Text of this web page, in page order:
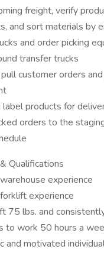
freight, verify
and sort materials by
and order picking
transfer trucks
customer orders
label products for
orders to the
Qualifications
experience
experience
75 lbs. and
to work 50 hours a
and motivated